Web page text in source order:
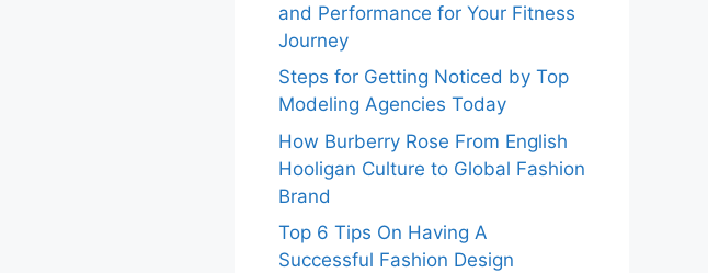
and Performance for Your Fitness
Journey
Steps for Getting Noticed by Top
Modeling Agencies Today
How Burberry Rose From English
Hooligan Culture to Global Fashion
Brand
Top 6 Tips On Having A
Successful Fashion Design